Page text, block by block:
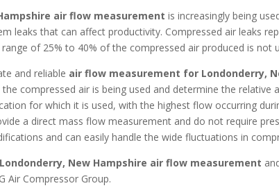
air flow measurement is increasingly being
leaks that can affect productivity. Compressed air leaks
of 25% to 40% of the compressed air produced is
and reliable air flow measurement for Londonderry,
compressed air is being used and determine the
for which it is used, with the highest flow occurring
a direct mass flow measurement and do not require
and can easily handle the wide fluctuations in
Londonderry, New Hampshire air flow measurement
Air Compressor Group.